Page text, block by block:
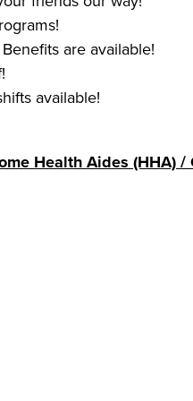
are available!
available!
Health Aides (HHA) /